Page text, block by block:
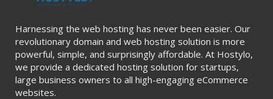
Harnessing the web hosting has never been easier. Our
revolutionary domain and web hosting solution is more
powerful, simple, and surprisingly affordable. At Hostylo,
we provide a dedicated hosting solution for startups,
large business owners to all high-engaging eCommerce
websites.